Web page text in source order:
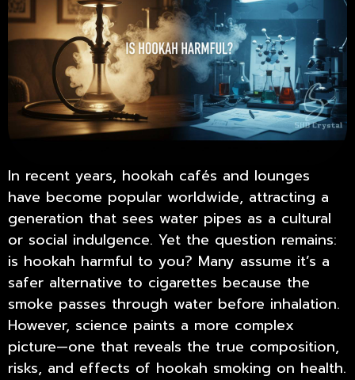
In recent years, hookah cafés and lounges
have become popular worldwide, attracting a
generation that sees water pipes as a cultural
or social indulgence. Yet the question remains:
is hookah harmful to you? Many assume it’s a
safer alternative to cigarettes because the
smoke passes through water before inhalation.
However, science paints a more complex
picture—one that reveals the true composition,
risks, and effects of hookah smoking on health.